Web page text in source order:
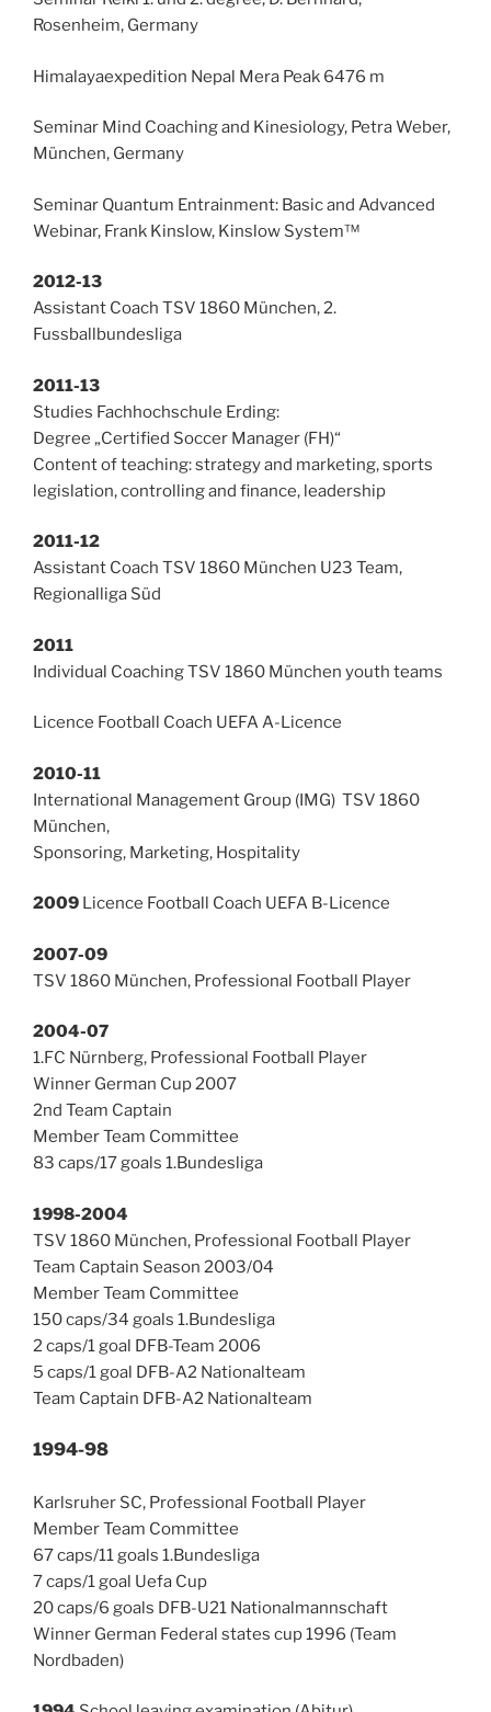
Rosenheim, Germany
Himalayaexpedition Nepal Mera Peak 6476 m
Seminar Mind Coaching and Kinesiology, Petra Weber,
München, Germany
Seminar Quantum Entrainment: Basic and Advanced
Webinar, Frank Kinslow, Kinslow System™
2012-13
Assistant Coach TSV 1860 München, 2.
Fussballbundesliga
2011-13
Studies Fachhochschule Erding:
Degree „Certified Soccer Manager (FH)“
Content of teaching: strategy and marketing, sports
legislation, controlling and finance, leadership
2011-12
Assistant Coach TSV 1860 München U23 Team,
Regionalliga Süd
2011
Individual Coaching TSV 1860 München youth teams
Licence Football Coach UEFA A-Licence
2010-11
International Management Group (IMG) TSV 1860
München,
Sponsoring, Marketing, Hospitality
2009 Licence Football Coach UEFA B-Licence
2007-09
TSV 1860 München, Professional Football Player
2004-07
1.FC Nürnberg, Professional Football Player
Winner German Cup 2007
2nd Team Captain
Member Team Committee
83 caps/17 goals 1.Bundesliga
1998-2004
TSV 1860 München, Professional Football Player
Team Captain Season 2003/04
Member Team Committee
150 caps/34 goals 1.Bundesliga
2 caps/1 goal DFB-Team 2006
5 caps/1 goal DFB-A2 Nationalteam
Team Captain DFB-A2 Nationalteam
1994-98
Karlsruher SC, Professional Football Player
Member Team Committee
67 caps/11 goals 1.Bundesliga
7 caps/1 goal Uefa Cup
20 caps/6 goals DFB-U21 Nationalmannschaft
Winner German Federal states cup 1996 (Team
Nordbaden)